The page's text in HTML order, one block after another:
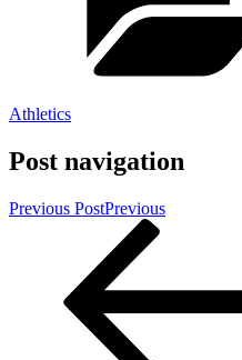
Athletics
Post navigation
Previous PostPrevious